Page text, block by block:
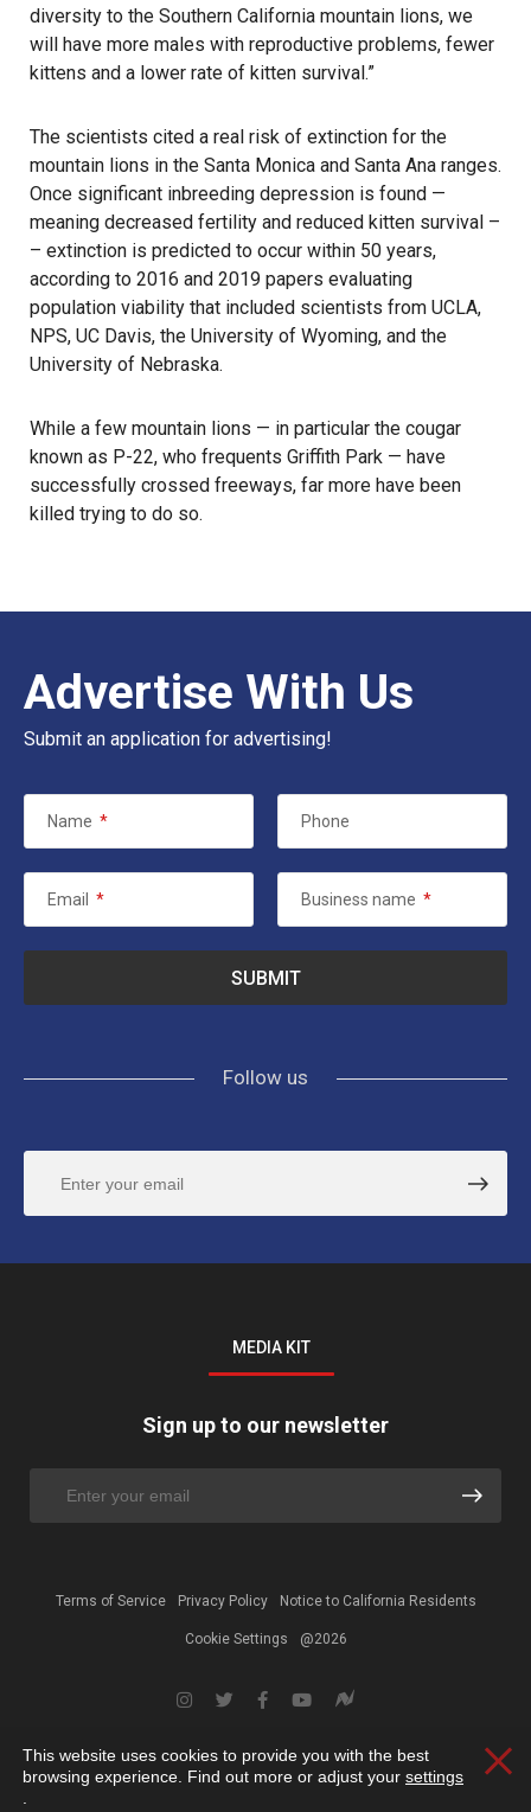
diversity to the Southern California mountain lions, we
will have more males with reproductive problems, fewer
kittens and a lower rate of kitten survival.”
The scientists cited a real risk of extinction for the
mountain lions in the Santa Monica and Santa Ana ranges.
Once significant inbreeding depression is found —
meaning decreased fertility and reduced kitten survival –
– extinction is predicted to occur within 50 years,
according to 2016 and 2019 papers evaluating
population viability that included scientists from UCLA,
NPS, UC Davis, the University of Wyoming, and the
University of Nebraska.
While a few mountain lions — in particular the cougar
known as P-22, who frequents Griffith Park — have
successfully crossed freeways, far more have been
killed trying to do so.
Advertise With Us
Submit an application for advertising!
Name * Phone
Email * Business name *
Follow us
MEDIA KIT
Sign up to our newsletter
Terms of Service Privacy Policy Notice to California Residents
Cookie Settings @2026
This website uses cookies to provide you with the best
browsing experience. Find out more or adjust your settings